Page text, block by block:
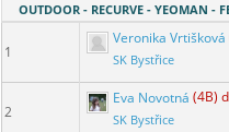
OUTDOOR - RECURVE - YEOMAN -
1
Veronika Vrtišková
SK Bystřice
2
Eva Novotná (4B)
SK Bystřice